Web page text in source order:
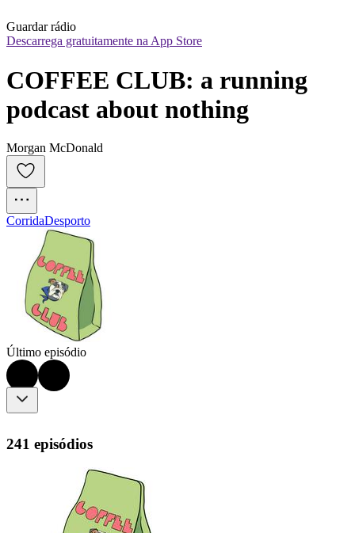
Guardar rádio
Descarrega gratuitamente na App Store
COFFEE CLUB: a running
podcast about nothing
Morgan McDonald
CorridaDesporto
Último episódio
241 episódios